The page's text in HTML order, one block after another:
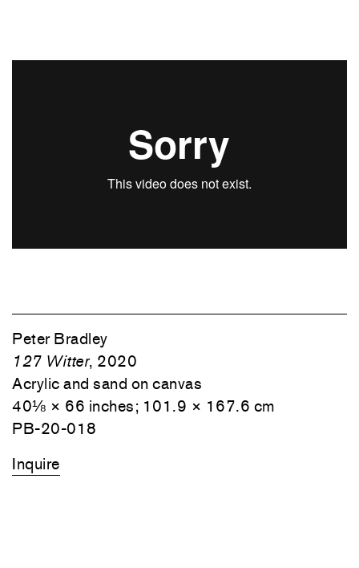
Peter Bradley
127 Witter, 2020
Acrylic and sand on canvas
40⅛ × 66 inches; 101.9 × 167.6 cm
PB-20-018
Inquire